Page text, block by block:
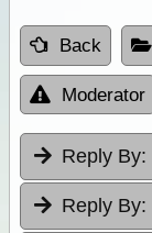
Back
Moderator
Reply By:
Reply By: